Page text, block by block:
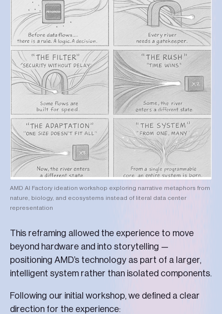
AMD AI Factory ideation workshop exploring narrative metaphors from
nature, biology, and ecosystems instead of literal data center
representation
This reframing allowed the experience to move
beyond hardware and into storytelling —
positioning AMD’s technology as part of a larger,
intelligent system rather than isolated components.
Following our initial workshop, we defined a clear
direction for the experience: